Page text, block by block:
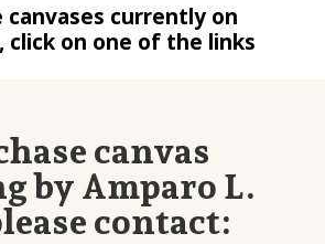
canvases currently on
click on one of the links
canvas
by Amparo L.
contact: